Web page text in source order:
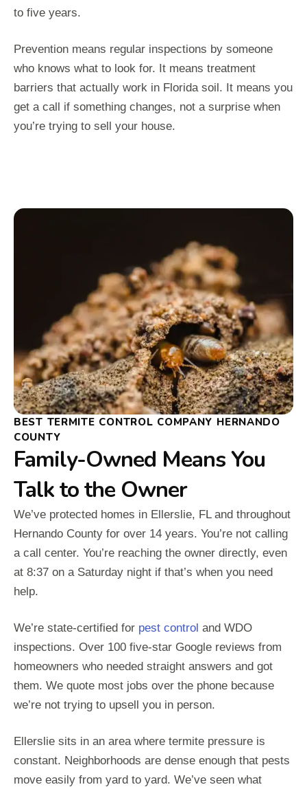
to five years.
Prevention means regular inspections by someone
who knows what to look for. It means treatment
barriers that actually work in Florida soil. It means you
get a call if something changes, not a surprise when
you’re trying to sell your house.
BEST TERMITE CONTROL COMPANY HERNANDO
COUNTY
Family-Owned Means You
Talk to the Owner
We’ve protected homes in Ellerslie, FL and throughout
Hernando County for over 14 years. You’re not calling
a call center. You’re reaching the owner directly, even
at 8:37 on a Saturday night if that’s when you need
help.
We’re state-certified for pest control and WDO
inspections. Over 100 five-star Google reviews from
homeowners who needed straight answers and got
them. We quote most jobs over the phone because
we’re not trying to upsell you in person.
Ellerslie sits in an area where termite pressure is
constant. Neighborhoods are dense enough that pests
move easily from yard to yard. We’ve seen what